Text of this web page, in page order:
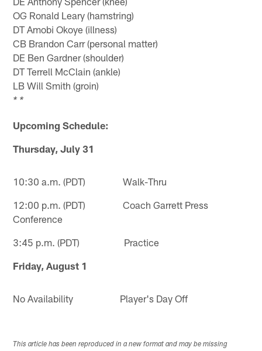
OG Ronald Leary (hamstring)
DT Amobi Okoye (illness)
CB Brandon Carr (personal matter)
DE Ben Gardner (shoulder)
DT Terrell McClain (ankle)
LB Will Smith (groin)
* *
Upcoming Schedule:
Thursday, July 31
10:30 a.m. (PDT) Walk-Thru
12:00 p.m. (PDT) Coach Garrett Press
Conference
3:45 p.m. (PDT) Practice
Friday, August 1
No Availability Player's Day Off
This article has been reproduced in a new format and may be missing